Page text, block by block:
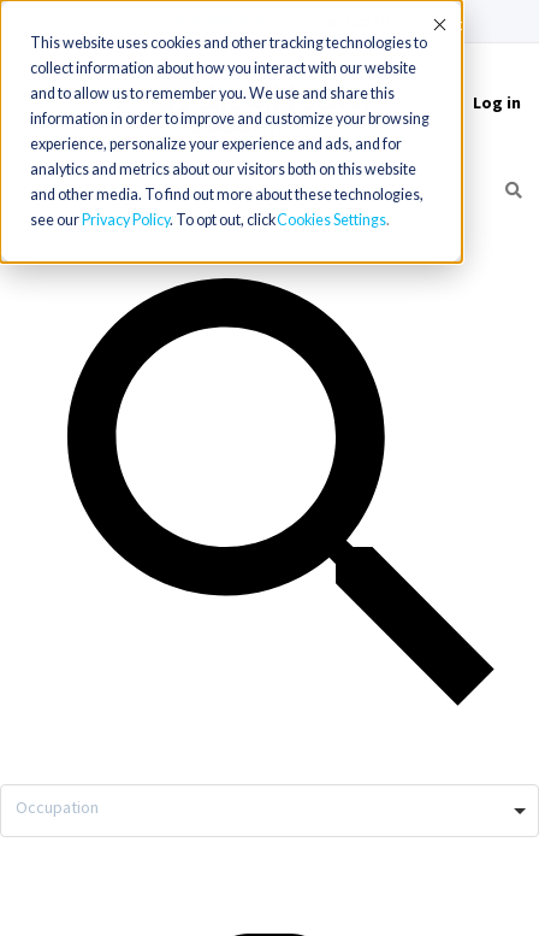
This website uses cookies and other tracking technologies to
collect information about how you interact with our website
and to allow us to remember you. We use and share this
information in order to improve and customize your browsing
experience, personalize your experience and ads, and for
analytics and metrics about our visitors both on this website
and other media. To find out more about these technologies,
see our Privacy Policy. To opt out, clickCookies Settings
Accept
Toggle
navigation
Log in
Occupation